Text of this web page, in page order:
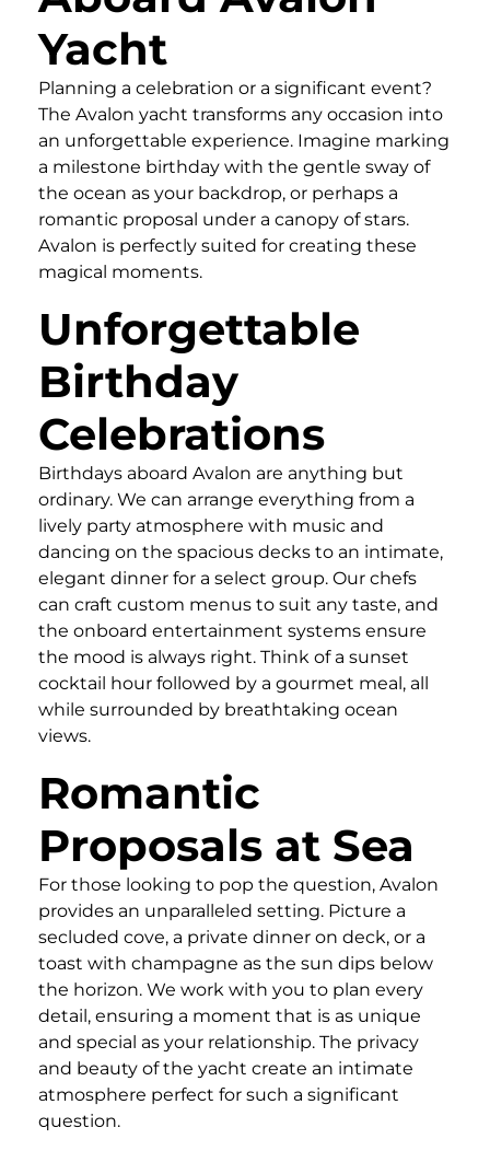
Yacht
Planning a celebration or a significant event?
The Avalon yacht transforms any occasion into
an unforgettable experience. Imagine marking
a milestone birthday with the gentle sway of
the ocean as your backdrop, or perhaps a
romantic proposal under a canopy of stars.
Avalon is perfectly suited for creating these
magical moments.
Unforgettable
Birthday
Celebrations
Birthdays aboard Avalon are anything but
ordinary. We can arrange everything from a
lively party atmosphere with music and
dancing on the spacious decks to an intimate,
elegant dinner for a select group. Our chefs
can craft custom menus to suit any taste, and
the onboard entertainment systems ensure
the mood is always right. Think of a sunset
cocktail hour followed by a gourmet meal, all
while surrounded by breathtaking ocean
views.
Romantic
Proposals at Sea
For those looking to pop the question, Avalon
provides an unparalleled setting. Picture a
secluded cove, a private dinner on deck, or a
toast with champagne as the sun dips below
the horizon. We work with you to plan every
detail, ensuring a moment that is as unique
and special as your relationship. The privacy
and beauty of the yacht create an intimate
atmosphere perfect for such a significant
question.